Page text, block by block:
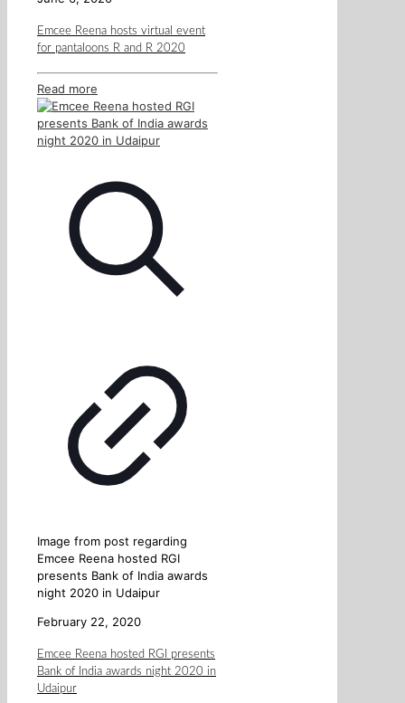
Emcee Reena hosts virtual event
for pantaloons R and R 2020
Read more
Image from post regarding
Emcee Reena hosted RGI
presents Bank of India awards
night 2020 in Udaipur
February 22, 2020
Emcee Reena hosted RGI presents
Bank of India awards night 2020 in
Udaipur